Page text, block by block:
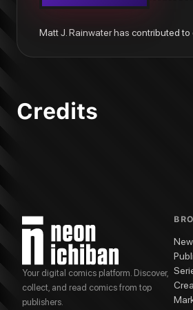
Matt J. Rainwater has contributed
Credits
Your digital comics platform. Discover,
collect, and read comics from top
publishers.